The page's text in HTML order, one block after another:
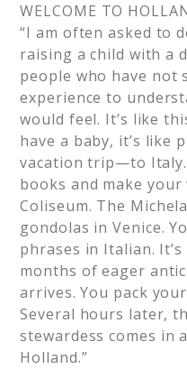
WELCOME TO
“I am often asked to
raising a child with a
people who have not
experience to
would feel. It’s like
have a baby, it’s like
vacation trip—to Italy.
books and make
Coliseum. The
gondolas in Venice.
phrases in Italian.
months of eager
arrives. You pack
Several hours later,
stewardess comes in
Holland.”